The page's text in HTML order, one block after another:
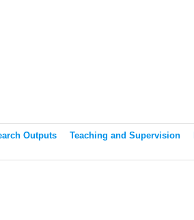
Outputs Teaching and Supervision